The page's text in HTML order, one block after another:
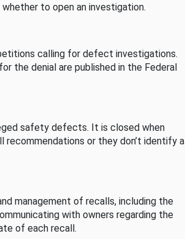
to open an investigation.
calling for defect investigations.
the denial are published in the Federal
safety defects. It is closed when
or they don’t identify a
management of recalls, including the
with owners regarding the
of each recall.